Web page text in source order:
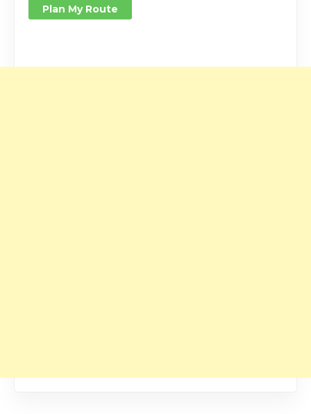
Plan My Route